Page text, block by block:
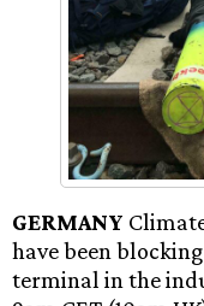
GERMANY
have been
terminal in the